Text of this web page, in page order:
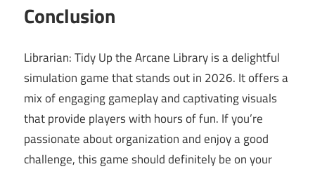
Conclusion
Librarian: Tidy Up the Arcane Library is a delightful
simulation game that stands out in 2026. It offers a
mix of engaging gameplay and captivating visuals
that provide players with hours of fun. If you’re
passionate about organization and enjoy a good
challenge, this game should definitely be on your